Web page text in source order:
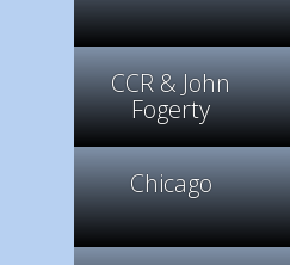
CCR & John
Fogerty
Chicago